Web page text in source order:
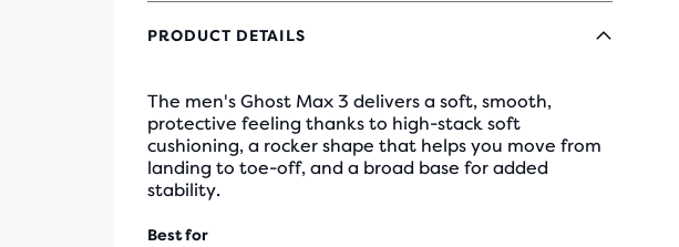
PRODUCT DETAILS
The men's Ghost Max 3 delivers a soft, smooth,
protective feeling thanks to high-stack soft
cushioning, a rocker shape that helps you move from
landing to toe-off, and a broad base for added
stability.
Best for